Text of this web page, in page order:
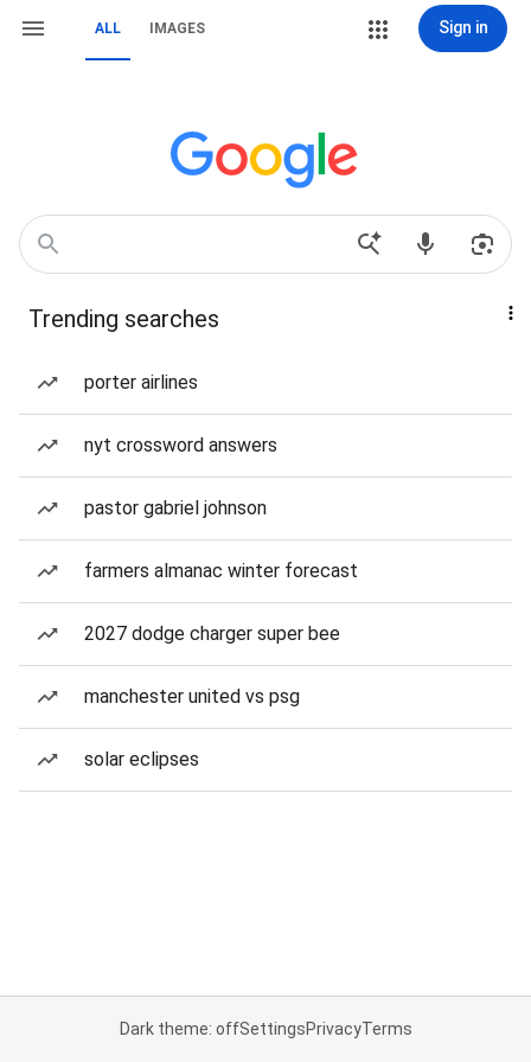
ALL IMAGES Sign in
Trending searches
porter airlines
nyt crossword answers
pastor gabriel johnson
farmers almanac winter forecast
2027 dodge charger super bee
manchester united vs psg
solar eclipses
Dark theme: offSettingsPrivacyTerms